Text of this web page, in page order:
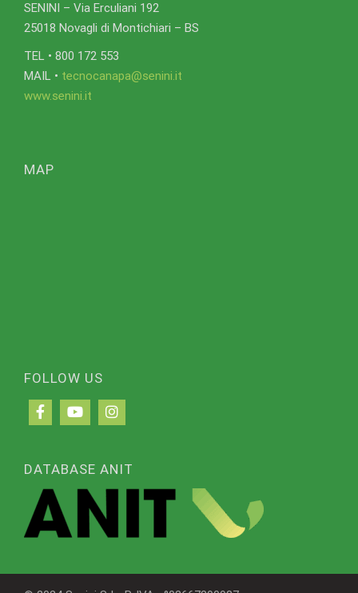
SENINI – Via Erculiani 192
25018 Novagli di Montichiari – BS
TEL • 800 172 553
MAIL • tecnocanapa@senini.it
www.senini.it
MAP
FOLLOW US
DATABASE ANIT